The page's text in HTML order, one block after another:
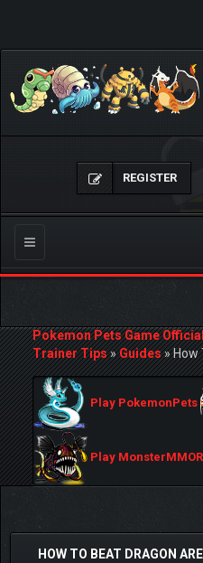
REGISTER
Toggle
navigation
Pokemon Pets Game
Trainer Tips»Guides»How
Play PokemonPets
Play
HOW TO BEAT DRAGON